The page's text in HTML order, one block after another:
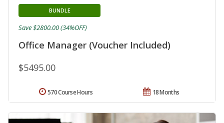
Office Manager (Voucher Included)
BUNDLE
$5495.00
Save $2800.00 (34%OFF)
18 Months
570 Course Hours